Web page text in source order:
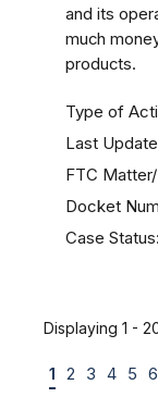
and its
much
products.
Type of
Last
FTC
Docket
Case Status
Displaying 1 -
1 2 3 4 5 6